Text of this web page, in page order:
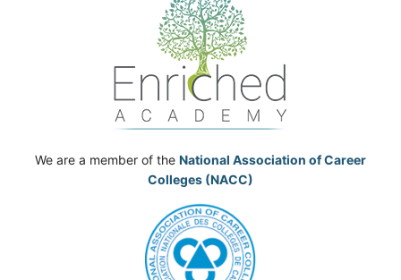
We are a member of the National Association of Career
Colleges (NACC)